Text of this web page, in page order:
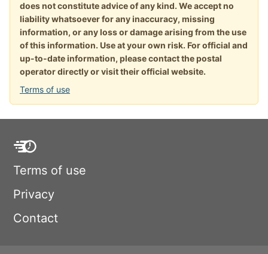
does not constitute advice of any kind. We accept no
liability whatsoever for any inaccuracy, missing
information, or any loss or damage arising from the use
of this information. Use at your own risk. For official and
up-to-date information, please contact the postal
operator directly or visit their official website.
Terms of use
Terms of use
Privacy
Contact